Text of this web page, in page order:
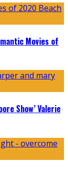
Movies of
Show’ Valerie